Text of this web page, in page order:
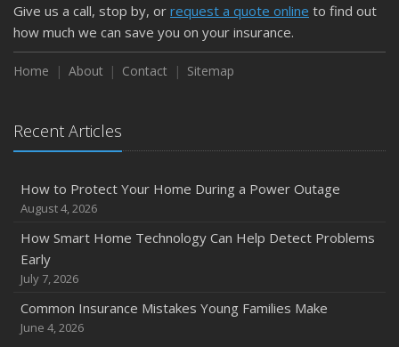
February
How to Extend the Life of Your Roof with Regular
Maintenance
2024
Quick Tips to Protect Your Vehicle from Thieves
November
How Major Life Events Impact Your Insurance Needs
October
Extra Liability Coverage
September
Give us a call, stop by, or request a quote online to find out
how much we can save you on your insurance.
Home About Contact Sitemap
Recent Articles
How to Protect Your Home During a Power Outage
August 4, 2026
How Smart Home Technology Can Help Detect Problems
Early
July 7, 2026
Common Insurance Mistakes Young Families Make
June 4, 2026